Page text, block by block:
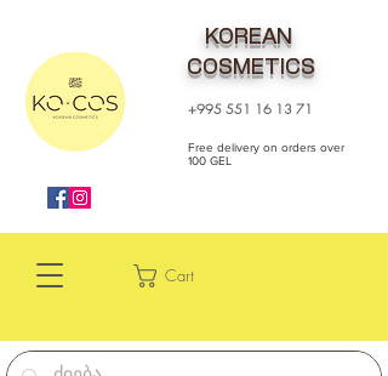
Cart
KOREAN
COSMETICS
+995 551 16 13 71
Free delivery on orders over
100 GEL